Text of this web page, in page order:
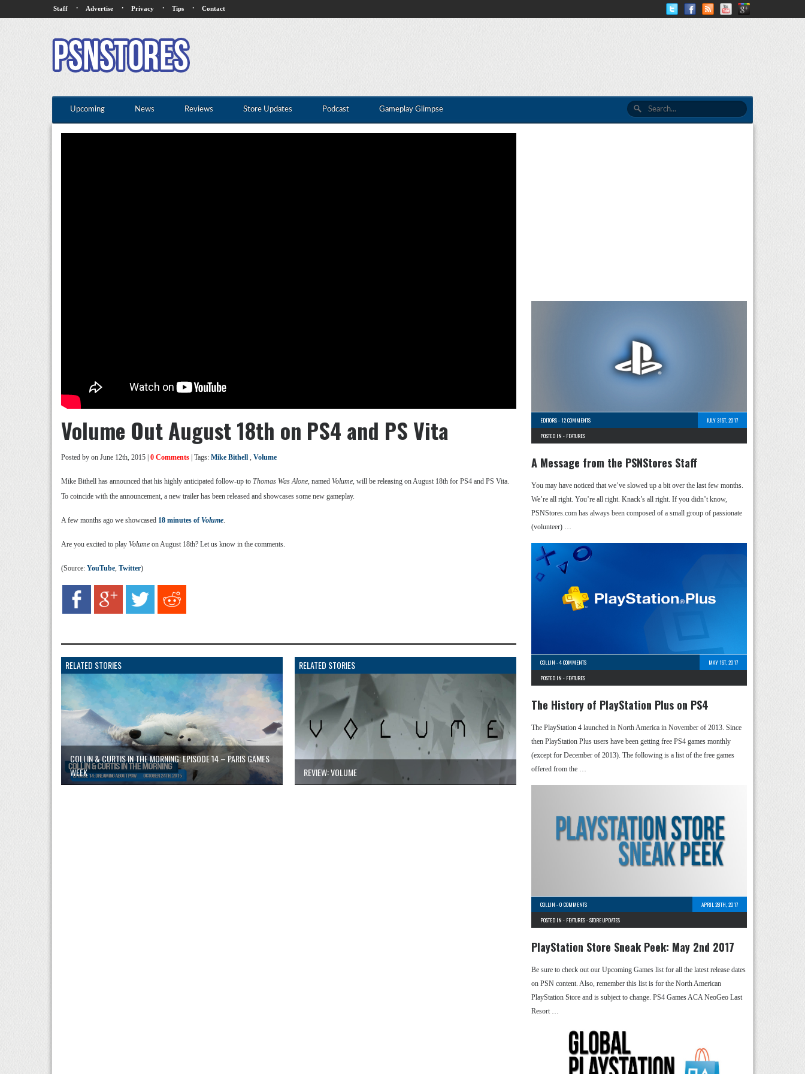
Staff · Advertise · Privacy · Tips · Contact
Upcoming News Reviews Store Updates Podcast Gameplay Glimpse
Volume Out August 18th on PS4 and PS Vita
Posted by on June 12th, 2015 | 0 Comments | Tags: Mike Bithell , Volume
Mike Bithell has announced that his highly anticipated follow-up to Thomas Was Alone, named Volume, will be releasing on August 18th for PS4 and PS Vita.
To coincide with the announcement, a new trailer has been released and showcases some new gameplay.
A few months ago we showcased 18 minutes ofVolume.
Are you excited to play Volume on August 18th? Let us know in the comments.
(Source: YouTube, Twitter)
RELATED STORIES
COLLIN & CURTIS IN THE MORNING: EPISODE 14 – PARIS GAMES
WEEK
RELATED STORIES
REVIEW: VOLUME
EDITORS-12 COMMENTS
JULY 31ST, 2017
POSTED IN - FEATURES
A Message from the PSNStores Staff
You may have noticed that we’ve slowed up a bit over the last few months.
We’re all right. You’re all right. Knack’s all right. If you didn’t know,
PSNStores.com has always been composed of a small group of passionate
(volunteer) …
COLLIN -4 COMMENTS
MAY 1ST, 2017
POSTED IN - FEATURES
The History of PlayStation Plus on PS4
The PlayStation 4 launched in North America in November of 2013. Since
then PlayStation Plus users have been getting free PS4 games monthly
(except for December of 2013). The following is a list of the free games
offered from the …
COLLIN -0 COMMENTS
APRIL 28TH, 2017
POSTED IN - FEATURES-STORE UPDATES
PlayStation Store Sneak Peek: May 2nd 2017
Be sure to check out our Upcoming Games list for all the latest release dates
on PSN content. Also, remember this list is for the North American
PlayStation Store and is subject to change. PS4 Games ACA NeoGeo Last
Resort …